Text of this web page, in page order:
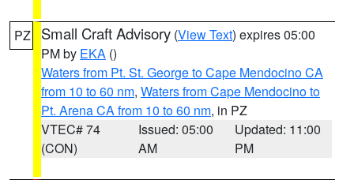
PZ Small Craft Advisory (View Text) expires 05:00
PM by EKA ()
Waters from Pt. St. George to Cape Mendocino CA
from 10 to 60 nm, Waters from Cape Mendocino to
Pt. Arena CA from 10 to 60 nm, in PZ
VTEC# 74
(CON)
Issued: 05:00
AM
Updated: 11:00
PM